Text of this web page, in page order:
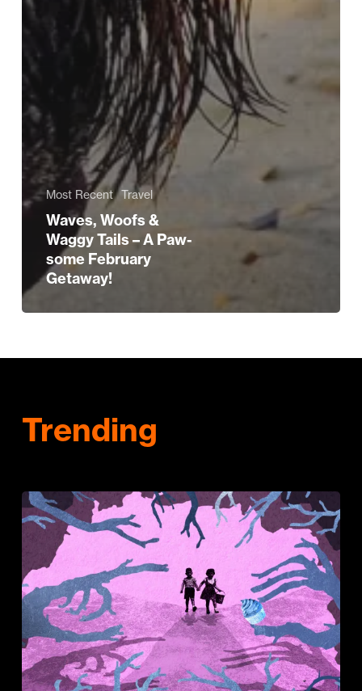
Most Recent Travel
Waves, Woofs &
Waggy Tails – A Paw-
some February
Getaway!
Trending